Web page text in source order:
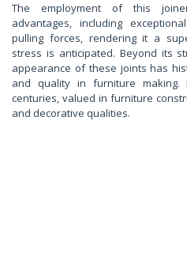
The employment of this
advantages, including
pulling forces, rendering it a
stress is anticipated. Beyond its
appearance of these joints has
and quality in furniture
centuries, valued in furniture
and decorative qualities.